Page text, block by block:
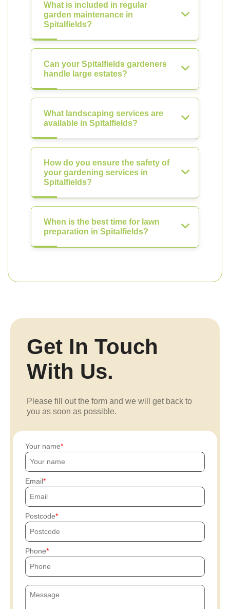
What is included in regular
garden maintenance in
Spitalfields?
Can your Spitalfields gardeners
handle large estates?
What landscaping services are
available in Spitalfields?
How do you ensure the safety of
your gardening services in
Spitalfields?
When is the best time for lawn
preparation in Spitalfields?
Get In Touch
With Us.
Please fill out the form and we will get back to
you as soon as possible.
Your name
Email
Postcode
Phone